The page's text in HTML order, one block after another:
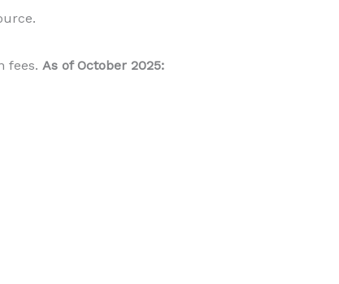
fees. As of October 2025: